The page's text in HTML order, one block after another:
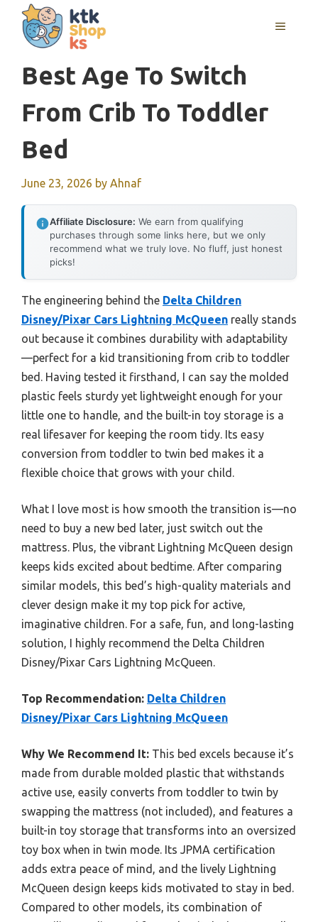
content
MENU
Best Age To Switch
From Crib To Toddler
Bed
June 23, 2026 by Ahnaf
Affiliate Disclosure: We earn from qualifying
purchases through some links here, but we only
recommend what we truly love. No fluff, just honest
picks!
The engineering behind the Delta Children
Disney/Pixar Cars Lightning McQueen really stands
out because it combines durability with adaptability
—perfect for a kid transitioning from crib to toddler
bed. Having tested it firsthand, I can say the molded
plastic feels sturdy yet lightweight enough for your
little one to handle, and the built-in toy storage is a
real lifesaver for keeping the room tidy. Its easy
conversion from toddler to twin bed makes it a
flexible choice that grows with your child.
What I love most is how smooth the transition is—no
need to buy a new bed later, just switch out the
mattress. Plus, the vibrant Lightning McQueen design
keeps kids excited about bedtime. After comparing
similar models, this bed’s high-quality materials and
clever design make it my top pick for active,
imaginative children. For a safe, fun, and long-lasting
solution, I highly recommend the Delta Children
Disney/Pixar Cars Lightning McQueen.
Top Recommendation: Delta Children
Disney/Pixar Cars Lightning McQueen
Why We Recommend It: This bed excels because it’s
made from durable molded plastic that withstands
active use, easily converts from toddler to twin by
swapping the mattress (not included), and features a
built-in toy storage that transforms into an oversized
toy box when in twin mode. Its JPMA certification
adds extra peace of mind, and the lively Lightning
McQueen design keeps kids motivated to stay in bed.
Compared to other models, its combination of